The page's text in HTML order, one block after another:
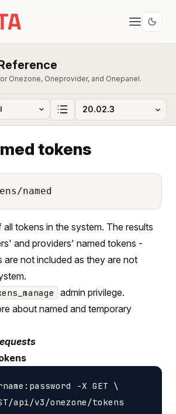
Onezone, Oneprovider, and Onepanel.
tokens
named
all tokens in the system. The results
and providers' named tokens -
are not included as they are not
admin privilege.
about named and temporary
-X GET \
api/v3/onezone/tokens